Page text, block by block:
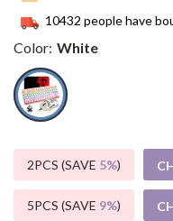
10432 people have
Color: White
2PCS (SAVE 5%)
5PCS (SAVE 9%)